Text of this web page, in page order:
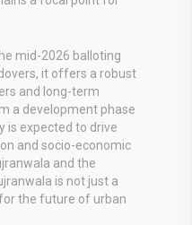
mid-2026 balloting
it offers a robust
and long-term
a development phase
is expected to drive
and socio-economic
and the
is not just a
the future of urban